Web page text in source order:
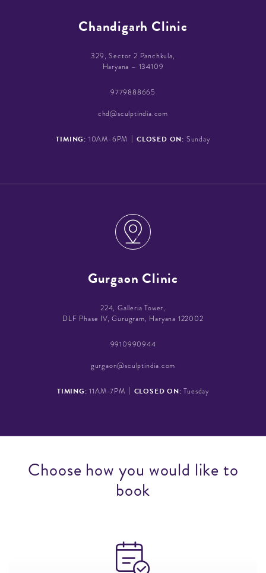
Chandigarh Clinic
329, Sector 2 Panchkula,
Haryana – 134109
9779888665
chd@sculptindia.com
TIMING: 10AM-6PM | CLOSED ON: Sunday
Gurgaon Clinic
224, Galleria Tower,
DLF Phase IV, Gurugram, Haryana 122002
9910990944
gurgaon@sculptindia.com
TIMING: 11AM-7PM | CLOSED ON: Tuesday
Choose how you would liketo
book